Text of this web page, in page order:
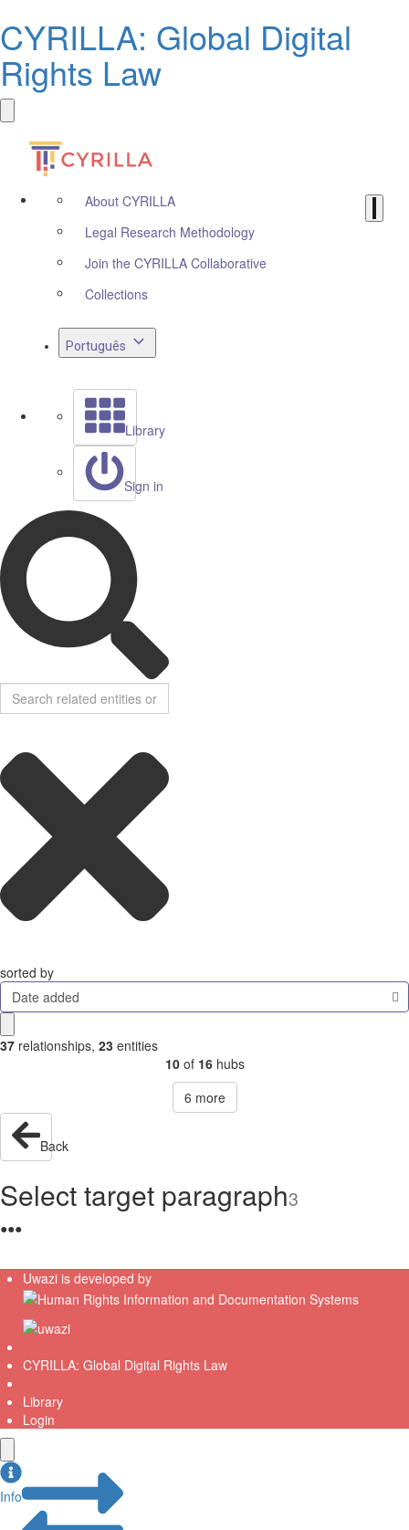
CYRILLA: Global Digital
Rights Law
About CYRILLA
Legal Research Methodology
Join the CYRILLA Collaborative
Collections
Português
Library
Sign in
sorted by
Date added
37 relationships, 23 entities
10 of 16 hubs
6 more
Back
Select target paragraph3
●●●
Uwazi is developed by
CYRILLA: Global Digital Rights Law
Library
Login
Info